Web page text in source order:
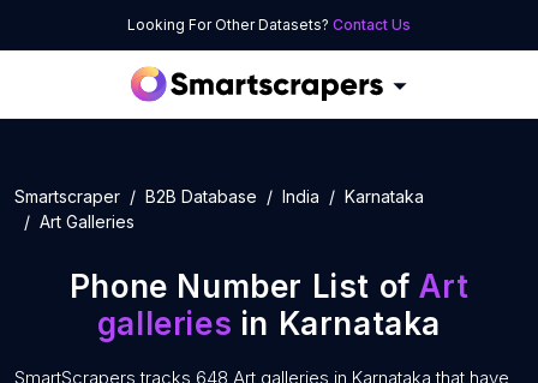
Looking For Other Datasets? Contact Us
Smartscraper B2B Database India
Karnataka
Art Galleries
Phone Number List ofArt
galleries in Karnataka
SmartScrapers tracks 648 Art galleries in Karnataka that have